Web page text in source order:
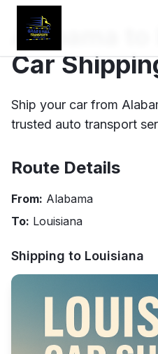
Alabama
Car
Ship your car from
trusted auto transport
Route Details
From: Alabama
To: Louisiana
Shipping to Louisiana